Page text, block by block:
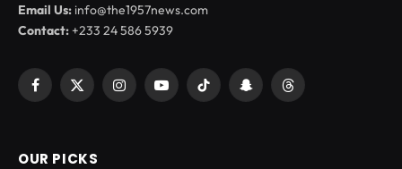
Email Us: info@the1957news.com
Contact:+233 24 586 5939
Facebook
X
InstagramYouTubeTikTok SnapchatThreads
OUR PICKS